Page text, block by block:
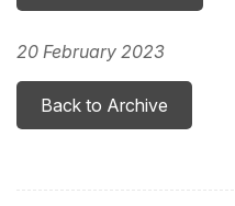
20 February 2023
Back to Archive